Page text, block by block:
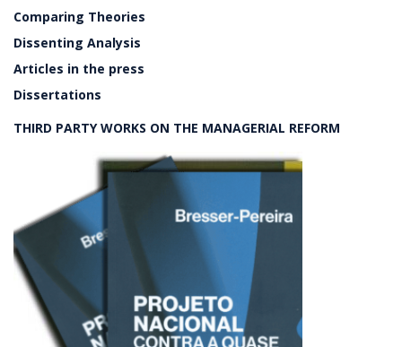
Comparing Theories
Dissenting Analysis
Articles in the press
Dissertations
THIRD PARTY WORKS ON THE MANAGERIAL REFORM